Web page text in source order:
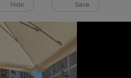
Hide Save